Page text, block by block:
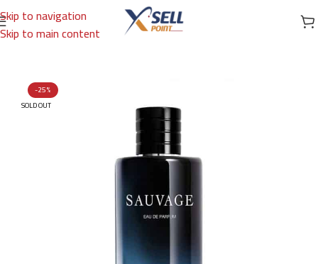
Skip to navigation
Skip to main content
Home/Brands/International Brands/DIOR
-25%
SOLD OUT